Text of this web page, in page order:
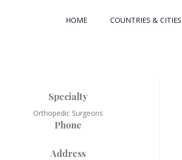
HOME COUNTRIES & CITIES
Specialty
Orthopedic Surgeons
Phone
Address